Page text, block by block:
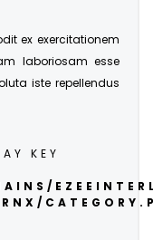
ex exercitationem
laboriosam esse
iste repellendus
KEY